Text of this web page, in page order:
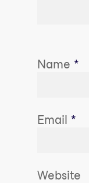
Name *
Email *
Website